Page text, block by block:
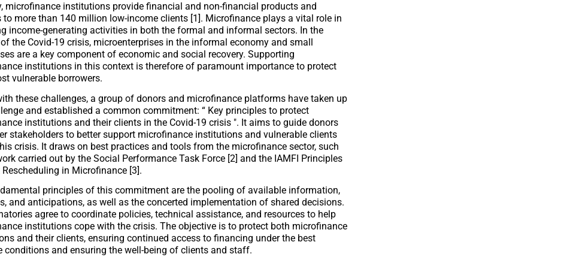
microfinance institutions provide financial and non-financial products and
to more than 140 million low-income clients [1]. Microfinance plays a vital role in
income-generating activities in both the formal and informal sectors. In the
the Covid-19 crisis, microenterprises in the informal economy and small
are a key component of economic and social recovery. Supporting
institutions in this context is therefore of paramount importance to protect
vulnerable borrowers.
these challenges, a group of donors and microfinance platforms have taken up
and established a common commitment: “ Key principles to protect
institutions and their clients in the Covid-19 crisis ". It aims to guide donors
stakeholders to better support microfinance institutions and vulnerable clients
crisis. It draws on best practices and tools from the microfinance sector, such
carried out by the Social Performance Task Force [2] and the IAMFI Principles
Rescheduling in Microfinance [3].
principles of this commitment are the pooling of available information,
and anticipations, as well as the concerted implementation of shared decisions.
agree to coordinate policies, technical assistance, and resources to help
institutions cope with the crisis. The objective is to protect both microfinance
and their clients, ensuring continued access to financing under the best
conditions and ensuring the well-being of clients and staff.